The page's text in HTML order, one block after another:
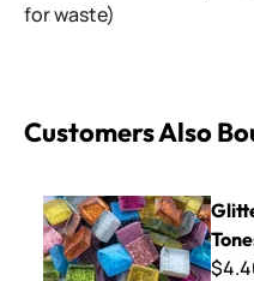
for waste)
Customers Also
Glitter Babies - GBLT Light